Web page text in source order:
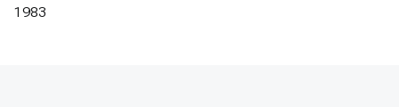
1983